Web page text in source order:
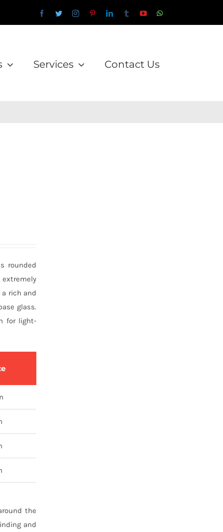
FacebookTwitterInstagramPinterestLinkedInTumblrYouTubeWhatsApp
Services Contact Us
rounded
extremely
rich and
glass.
for light-
the
and